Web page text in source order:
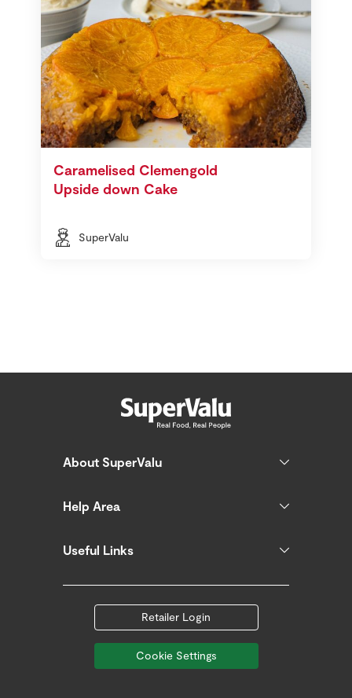
Caramelised Clemengold
Upside down Cake
SuperValu
About SuperValu
Help Area
Useful Links
Retailer Login
Cookie Settings